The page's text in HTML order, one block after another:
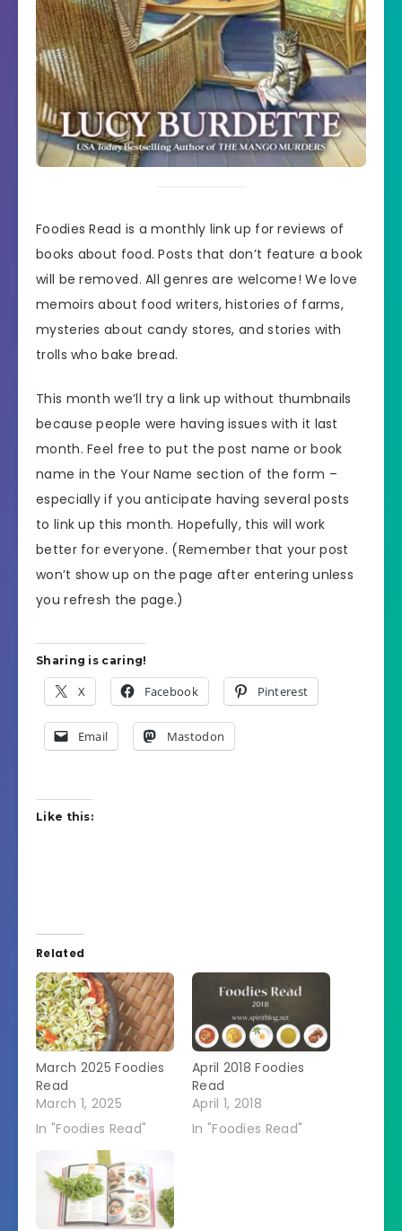
Foodies Read is a monthly link up for reviews of
books about food. Posts that don’t feature a book
will be removed. All genres are welcome! We love
memoirs about food writers, histories of farms,
mysteries about candy stores, and stories with
trolls who bake bread.
This month we’ll try a link up without thumbnails
because people were having issues with it last
month. Feel free to put the post name or book
name in the Your Name section of the form –
especially if you anticipate having several posts
to link up this month. Hopefully, this will work
better for everyone. (Remember that your post
won’t show up on the page after entering unless
you refresh the page.)
Sharing is caring!
X Facebook Pinterest
Email Mastodon
Like this:
Related
March 2025 Foodies
Read
March 1, 2025
In "Foodies Read"
April 2018 Foodies
Read
April 1, 2018
In "Foodies Read"